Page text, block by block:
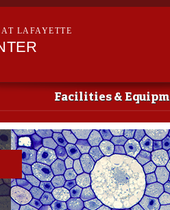
Skip to
LAFAYETTE
Facilities &